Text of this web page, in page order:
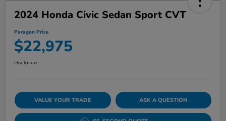
2024 Honda Civic Sedan Sport CVT
Paragon Price
$22,975
Disclosure
VALUE YOUR TRADE ASK A QUESTION